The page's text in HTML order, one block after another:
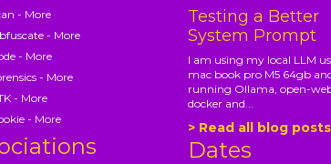
- More
- More
- More
- More
- More
- More
Testing a Better
System Prompt
I am using my local LLM
mac book pro M5 64gb
running Ollama, open-
docker and...
> Read all blog
Dates